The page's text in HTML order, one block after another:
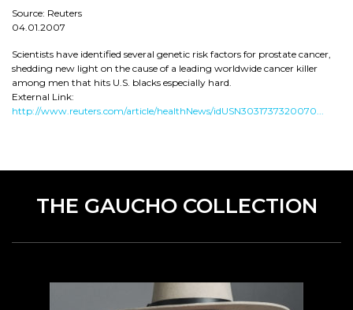
Source: Reuters
04.01.2007
Scientists have identified several genetic risk factors for prostate cancer,
shedding new light on the cause of a leading worldwide cancer killer
among men that hits U.S. blacks especially hard.
External Link:
http://www.reuters.com/article/healthNews/idUSN3031737320070...
THE GAUCHO COLLECTION